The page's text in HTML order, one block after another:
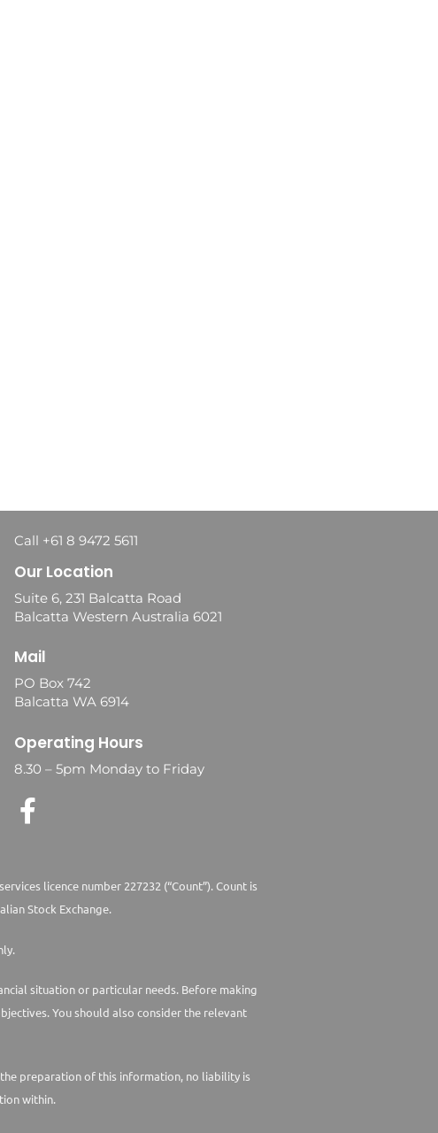
Call +61 8 9472 5611
Our Location
Suite 6, 231 Balcatta Road
Balcatta Western Australia 6021
Mail
PO Box 742
Balcatta WA 6914
Operating Hours
8.30 – 5pm Monday to Friday
licence number 227232 (“Count”). Count is
Stock Exchange.
situation or particular needs. Before making
You should also consider the relevant
preparation of this information, no liability is
within.